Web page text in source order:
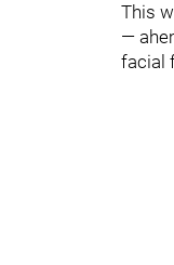
This
—
facial